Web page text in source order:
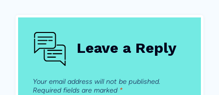
Leave a Reply
Your email address will not be published.
Required fields are marked *